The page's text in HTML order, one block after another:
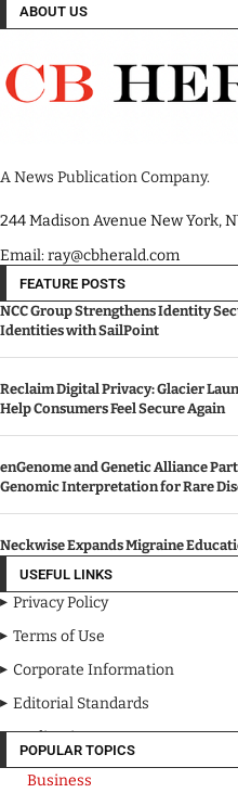
ABOUT US
A News Publication Company.
244 Madison Avenue New York,
Email: ray@cbherald.com
FEATURE POSTS
NCC Group Strengthens Identity
Identities with SailPoint
Reclaim Digital Privacy: Glacier
Help Consumers Feel Secure Again
enGenome and Genetic Alliance
Genomic Interpretation for Rare
Neckwise Expands Migraine
USEFUL LINKS
Privacy Policy
Terms of Use
Corporate Information
Editorial Standards
Media Kit
POPULAR TOPICS
Business